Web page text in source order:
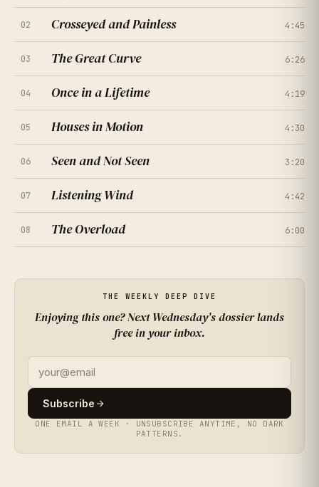
★★ ★★★ RATINGS )
02 Crosseyed and Painless 4:45
★ ★★★★ RATINGS )
03 The Great Curve 6:26
★★★★★ 4.7(261 RATINGS)
04 Once in a Lifetime 4:19
★★★★★ 4.2
05 Houses in Motion 4:30
06 Seen and Not Seen 3:20
★ ★ ★ 4.4
07 Listening Wind 4:42
★★
08 The Overload 6:00
★ ★★
THE WEEKLY DEEP DIVE
Enjoying this one? Next Wednesday's dossier lands
free in your inbox.
Subscribe
ONE EMAIL A WEEK · UNSUBSCRIBE ANYTIME, NO DARK
PATTERNS.